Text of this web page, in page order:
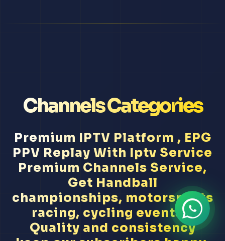
Channels Categories
Premium IPTV Platform , EPG
PPV Replay With Iptv Service
Premium Channels Service,
Get Handball
championships, motorsports
racing, cycling events...
Quality and consistency